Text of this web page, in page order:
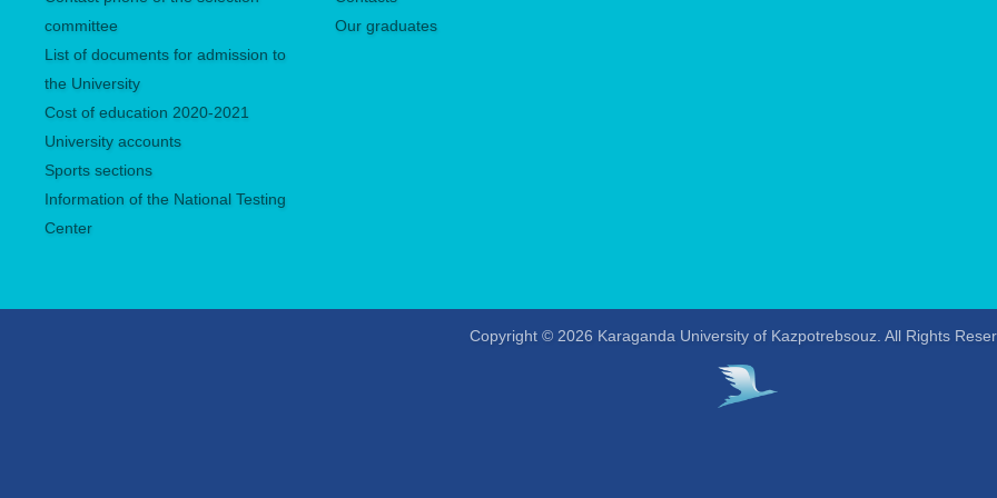
committee
List of documents for admission to
the University
Сost of education 2020-2021
University accounts
Sports sections
Information of the National Testing
Center
Our graduates
Copyright © 2026 Karaganda University of Kazpotrebsouz. All Rights